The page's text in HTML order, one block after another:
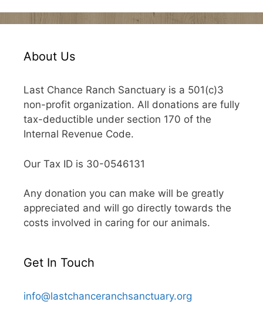
About Us
Last Chance Ranch Sanctuary is a 501(c)3
non-profit organization. All donations are fully
tax-deductible under section 170 of the
Internal Revenue Code.
Our Tax ID is 30-0546131
Any donation you can make will be greatly
appreciated and will go directly towards the
costs involved in caring for our animals.
Get In Touch
info@lastchanceranchsanctuary.org